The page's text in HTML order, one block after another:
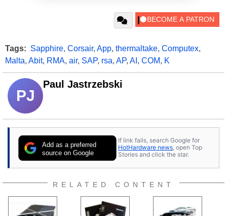
Tags: Sapphire, Corsair, App, thermaltake, Computex,
Malta, Abit, RMA, air, SAP, rsa, AP, AI , COM, K
PJ
Paul Jastrzebski
Add as a preferred
source on Google
If link fails, search Google for
HotHardware news, open Top
Stories and click the star.
RELATED CONTENT